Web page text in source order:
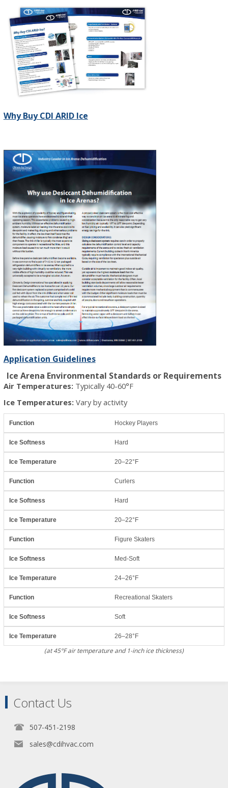
Why Buy CDI ARID Ice
Application Guidelines
Ice Arena Environmental Standards or Requirements
Air Temperatures: Typically 40-60°F
Ice Temperatures: Vary by activity
Hockey Players
Hard
20–22°F
Curlers
Hard
20–22°F
Figure Skaters
Med-Soft
24–26°F
Recreational Skaters
Soft
26–28°F
(at 45°F air temperature and 1-inch ice thickness)
Contact Us
507-451-2198
sales@cdihvac.com